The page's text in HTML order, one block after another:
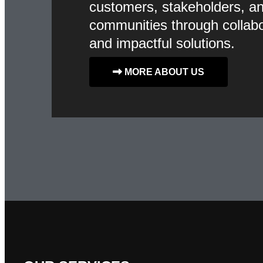
customers, stakeholders,
communities through
and impactful solutions.
MORE ABOUT US